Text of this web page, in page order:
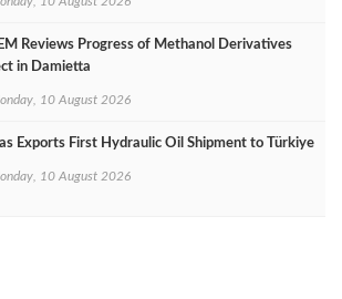
Reviews Progress of Methanol Derivatives
in Damietta
10 August 2026
Exports First Hydraulic Oil Shipment to Türkiye
10 August 2026